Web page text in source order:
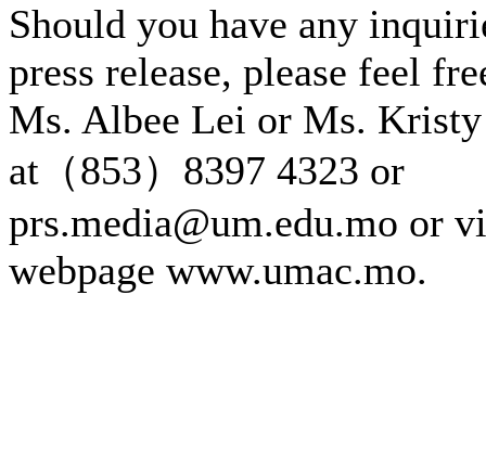
Should you have any
press release, please feel
Ms. Albee Lei or Ms.
at（853）8397 4323 or
prs.media@um.edu.mo or
webpage www.umac.mo.